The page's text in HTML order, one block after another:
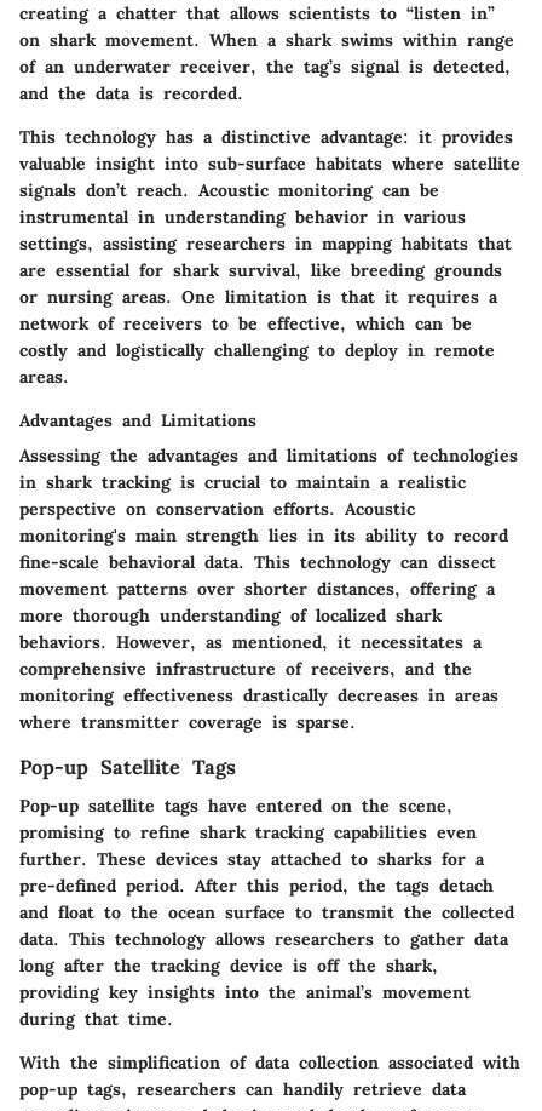
creating a chatter that allows scientists to “listen in”
on shark movement. When a shark swims within range
of an underwater receiver, the tag’s signal is detected,
and the data is recorded.
This technology has a distinctive advantage: it provides
valuable insight into sub-surface habitats where satellite
signals don’t reach. Acoustic monitoring can be
instrumental in understanding behavior in various
settings, assisting researchers in mapping habitats that
are essential for shark survival, like breeding grounds
or nursing areas. One limitation is that it requires a
network of receivers to be effective, which can be
costly and logistically challenging to deploy in remote
areas.
Advantages and Limitations
Assessing the advantages and limitations of technologies
in shark tracking is crucial to maintain a realistic
perspective on conservation efforts. Acoustic
monitoring's main strength lies in its ability to record
fine-scale behavioral data. This technology can dissect
movement patterns over shorter distances, offering a
more thorough understanding of localized shark
behaviors. However, as mentioned, it necessitates a
comprehensive infrastructure of receivers, and the
monitoring effectiveness drastically decreases in areas
where transmitter coverage is sparse.
Pop-up Satellite Tags
Pop-up satellite tags have entered on the scene,
promising to refine shark tracking capabilities even
further. These devices stay attached to sharks for a
pre-defined period. After this period, the tags detach
and float to the ocean surface to transmit the collected
data. This technology allows researchers to gather data
long after the tracking device is off the shark,
providing key insights into the animal’s movement
during that time.
With the simplification of data collection associated with
pop-up tags, researchers can handily retrieve data